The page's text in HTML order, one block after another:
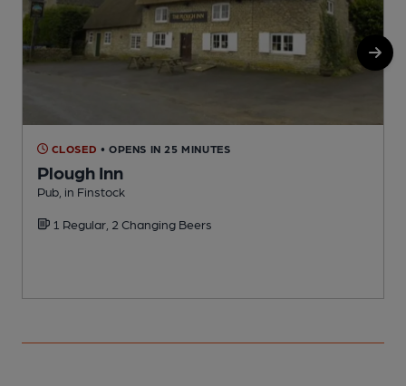
CLOSED • OPENS IN 25 MINUTES
Plough Inn
Pub, in Finstock
1 Regular, 2 Changing Beers